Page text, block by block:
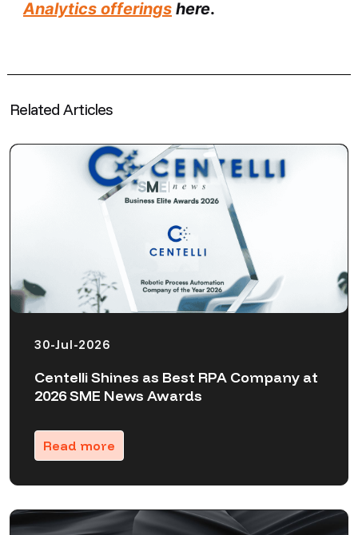
Analytics offerings here.
Related Articles
30-Jul-2026
Centelli Shines as Best RPA Company at
2026 SME News Awards
Read more